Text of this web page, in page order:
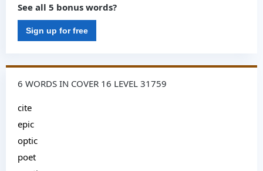
See all 5 bonus words?
Sign up for free
6 WORDS IN COVER 16 LEVEL 31759
cite
epic
optic
poet